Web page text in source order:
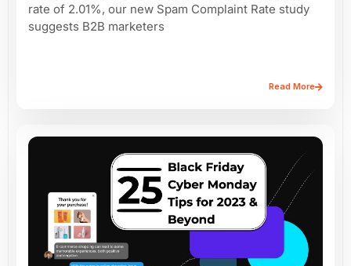
rate of 2.01%, our new Spam Complaint Rate study
suggests B2B marketers
Read More